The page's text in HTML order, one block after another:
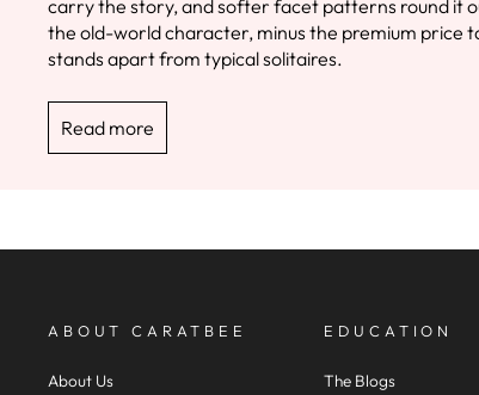
carry the story, and softer facet patterns round it
the old-world character, minus the premium price
stands apart from typical solitaires.
Read more
ABOUT CARATBEE
About Us
EDUCATION
The Blogs